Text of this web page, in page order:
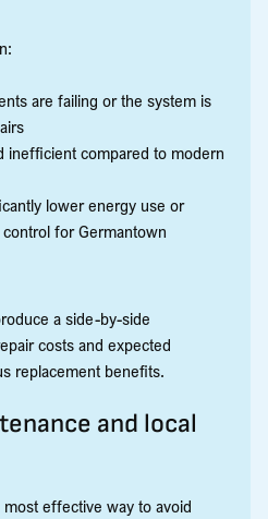
are failing or the system is
inefficient compared to modern
lower energy use or
for Germantown
a side-by-side
costs and expected
replacement benefits.
and local
effective way to avoid